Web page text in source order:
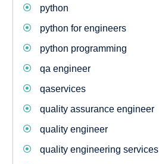
python
python for engineers
python programming
qa engineer
qaservices
quality assurance engineer
quality engineer
quality engineering services